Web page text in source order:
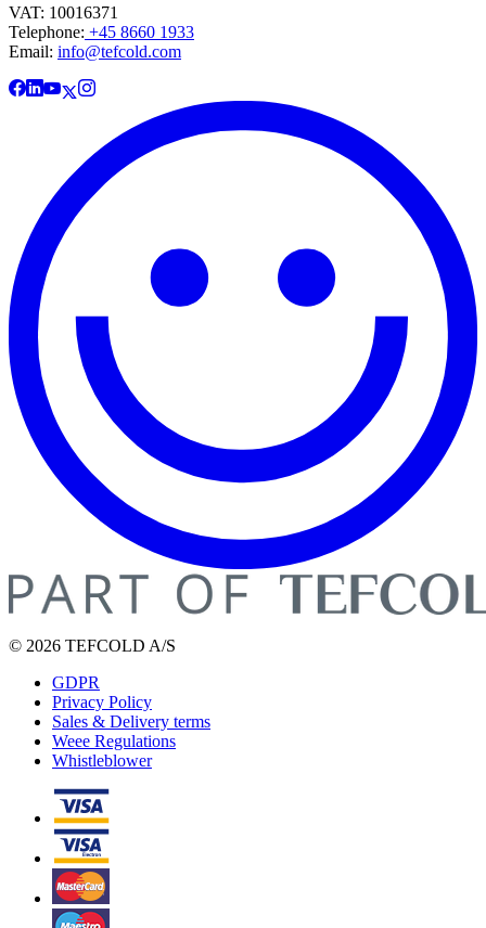
VAT: 10016371
Telephone: +45 8660 1933
Email: info@tefcold.com
© 2026 TEFCOLD A/S
GDPR
Privacy Policy
Sales & Delivery terms
Weee Regulations
Whistleblower